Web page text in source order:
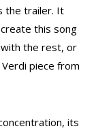
the trailer. It
this song
with the rest, or
piece from
its